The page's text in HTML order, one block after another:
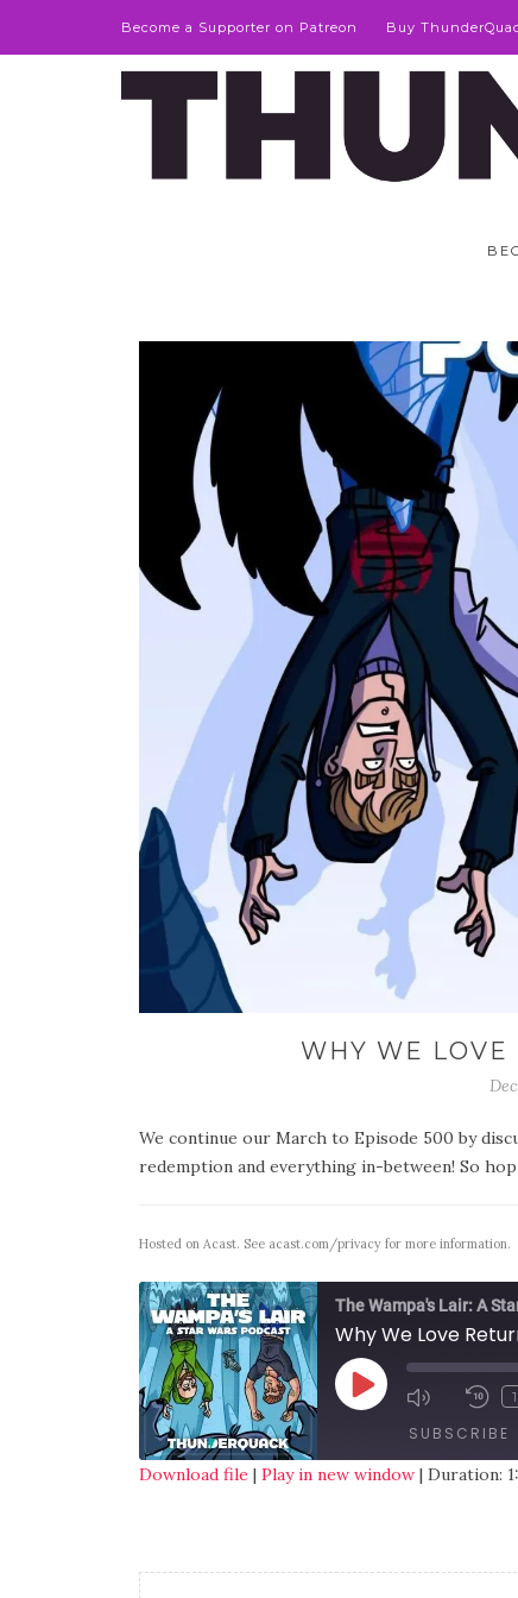
Become a Supporter on Patreon Buy
WHY WE
We continue our March to Episode 500 by
redemption and everything in-between! So
Hosted on Acast. See acast.com/privacy for more information.
The Wampa's Lair: A
Why We Love
SUBSCRIBE
Download file | Play in new window | Duration: